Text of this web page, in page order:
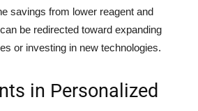
savings from lower reagent and
be redirected toward expanding
or investing in new technologies.
in Personalized